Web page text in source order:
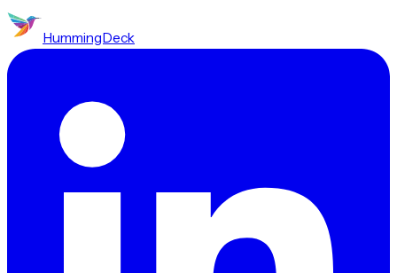
HummingDeck